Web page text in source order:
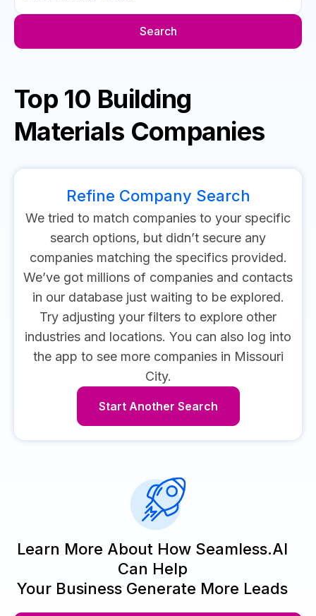
Search
Top 10 Building
Materials Companies
Refine Company Search
We tried to match companies to your specific
search options, but didn’t secure any
companies matching the specifics provided.
We’ve got millions of companies and contacts
in our database just waiting to be explored.
Try adjusting your filters to explore other
industries and locations. You can also log into
the app to see more companies in Missouri
City.
Start Another Search
Learn More About How Seamless.AI
Can Help
Your Business Generate More Leads